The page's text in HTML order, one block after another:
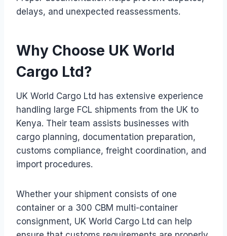
delays, and unexpected reassessments.
Why Choose UK World
Cargo Ltd?
UK World Cargo Ltd has extensive experience
handling large FCL shipments from the UK to
Kenya. Their team assists businesses with
cargo planning, documentation preparation,
customs compliance, freight coordination, and
import procedures.
Whether your shipment consists of one
container or a 300 CBM multi-container
consignment, UK World Cargo Ltd can help